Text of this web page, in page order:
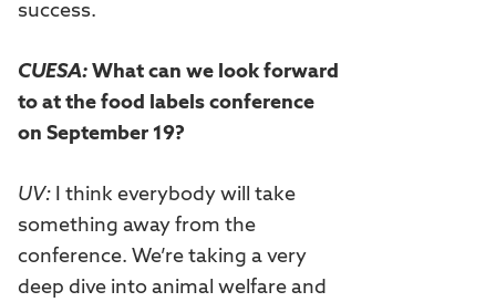
success.
CUESA: What can we look forward
to at the food labels conference
on September 19?
UV:
I think everybody will take
something away from the
conference. We’re taking a very
deep dive into animal welfare and